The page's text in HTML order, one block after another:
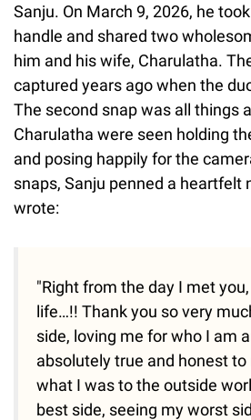
Sanju. On March 9, 2026, he
handle and shared two
him and his wife, Charulatha.
captured years ago when the
The second snap was all things
Charulatha were seen holding
and posing happily for the
snaps, Sanju penned a heartfelt
wrote:
"Right from the day I met
life…!! Thank you so very
side, loving me for who I am
absolutely true and honest
what I was to the outside
best side, seeing my worst